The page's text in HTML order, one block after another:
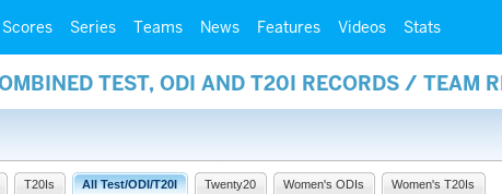
Series Teams News Features Videos Stats
TEST, ODI AND T20I RECORDS / TEAM
T20Is All Test/ODI/T20I Twenty20 Women's ODIs Women's T20Is